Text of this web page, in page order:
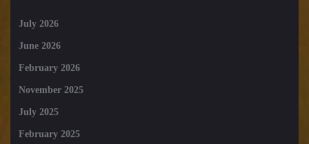
July 2026
June 2026
February 2026
November 2025
July 2025
February 2025